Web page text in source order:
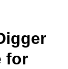
for